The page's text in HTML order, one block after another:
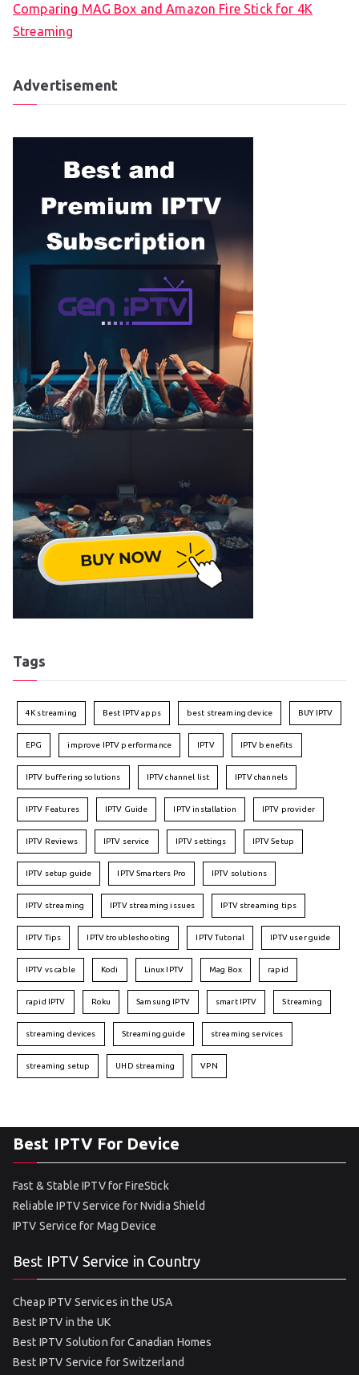
Comparing MAG Box and Amazon Fire Stick for 4K
Streaming
Advertisement
Tags
4K streaming Best IPTV apps best streaming device BUY IPTV
EPG improve IPTV performance IPTV IPTV benefits
IPTV buffering solutions IPTV channel list IPTV channels
IPTV Features IPTV Guide IPTV installation IPTV provider
IPTV Reviews IPTV service IPTV settings IPTV Setup
IPTV setup guide IPTV Smarters Pro IPTV solutions
IPTV streaming IPTV streaming issues IPTV streaming tips
IPTV Tips IPTV troubleshooting IPTV Tutorial IPTV user guide
IPTV vs cable Kodi Linux IPTV Mag Box rapid
rapid IPTV Roku Samsung IPTV smart IPTV Streaming
streaming devices Streaming guide streaming services
streaming setup UHD streaming VPN
Best IPTV For Device
Fast & Stable IPTV for FireStick
Reliable IPTV Service for Nvidia Shield
IPTV Service for Mag Device
Best IPTV Service in Country
Cheap IPTV Services in the USA
Best IPTV in the UK
Best IPTV Solution for Canadian Homes
Best IPTV Service for Switzerland